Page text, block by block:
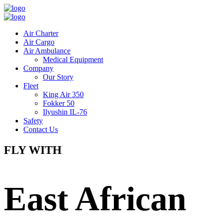
Air Charter
Air Cargo
Air Ambulance
Medical Equipment
Company
Our Story
Fleet
King Air 350
Fokker 50
Ilyushin IL-76
Safety
Contact Us
FLY WITH
East African